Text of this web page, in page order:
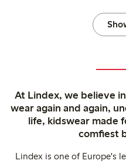
At Lindex, we believe
wear again and again,
life, kidswear made
comfiest
Lindex is one of Europe's